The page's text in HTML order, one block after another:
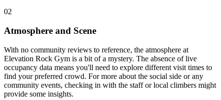
02
Atmosphere and Scene
With no community reviews to reference, the atmosphere at
Elevation Rock Gym is a bit of a mystery. The absence of live
occupancy data means you'll need to explore different visit times to
find your preferred crowd. For more about the social side or any
community events, checking in with the staff or local climbers might
provide some insights.